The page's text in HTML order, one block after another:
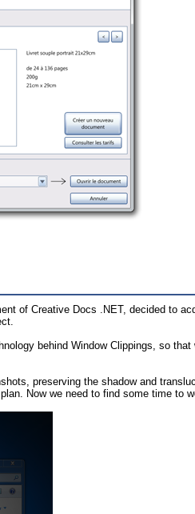
of Creative Docs .NET, decided to
behind Window Clippings, so
preserving the shadow and
Now we need to find some time to